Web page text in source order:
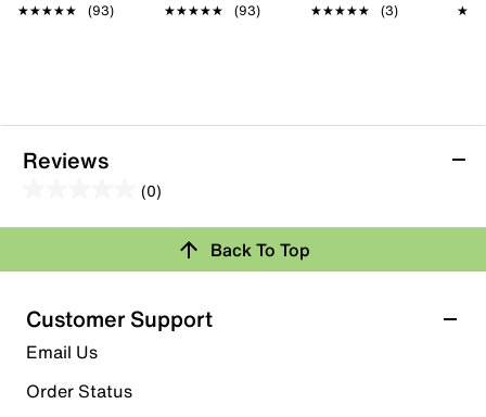
★★★★★
★★★★★ (93) ★★★★★
★★★★★ (93) ★★★★★
★★★★★ (3)
Reviews
(0)
out
5
stars.
Review this Product
submission form.
Select to rate the item with 2 stars. This action will open
submission form.
Back To Top
Customer Support
Email Us
Order Status